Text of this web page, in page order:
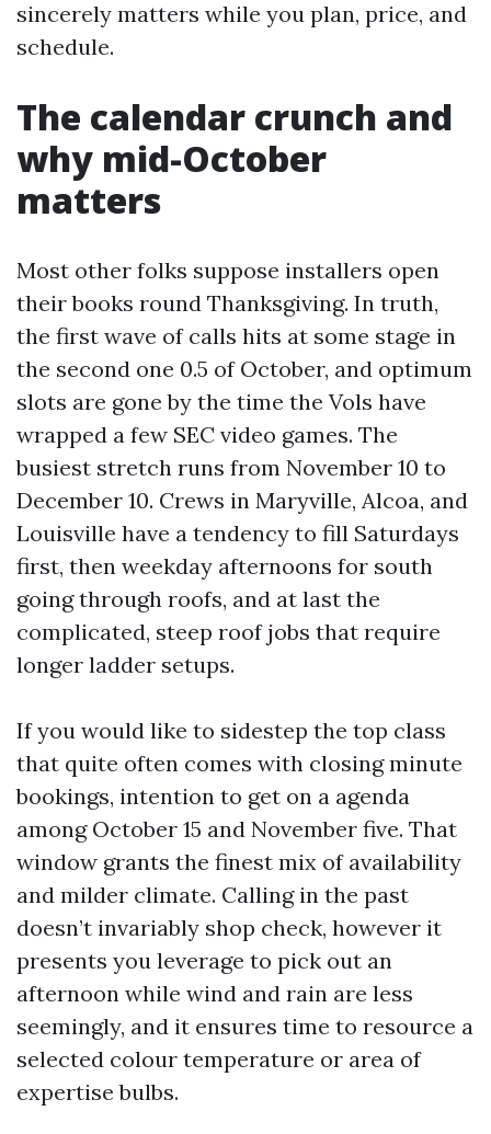
sincerely matters while you plan, price, and
schedule.
The calendar crunch and
why mid-October
matters
Most other folks suppose installers open
their books round Thanksgiving. In truth,
the first wave of calls hits at some stage in
the second one 0.5 of October, and optimum
slots are gone by the time the Vols have
wrapped a few SEC video games. The
busiest stretch runs from November 10 to
December 10. Crews in Maryville, Alcoa, and
Louisville have a tendency to fill Saturdays
first, then weekday afternoons for south
going through roofs, and at last the
complicated, steep roof jobs that require
longer ladder setups.
If you would like to sidestep the top class
that quite often comes with closing minute
bookings, intention to get on a agenda
among October 15 and November five. That
window grants the finest mix of availability
and milder climate. Calling in the past
doesn’t invariably shop check, however it
presents you leverage to pick out an
afternoon while wind and rain are less
seemingly, and it ensures time to resource a
selected colour temperature or area of
expertise bulbs.